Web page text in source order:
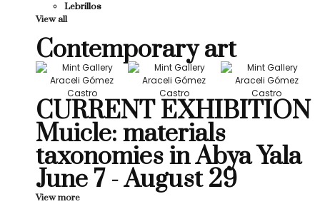
Lebrillos
View all
Contemporary art
CURRENT EXHIBITION
Muicle: materials
taxonomies in Abya Yala
June 7 - August 29
View more